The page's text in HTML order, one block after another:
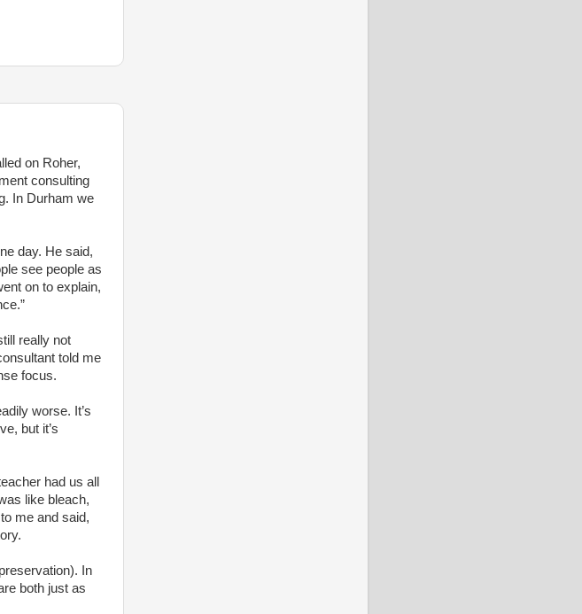
on Roher,
consulting
In Durham we
day. He said,
see people as
on to explain,
really not
told me
focus.
worse. It’s
but it’s
had us all
like bleach,
me and said,
In
both just as